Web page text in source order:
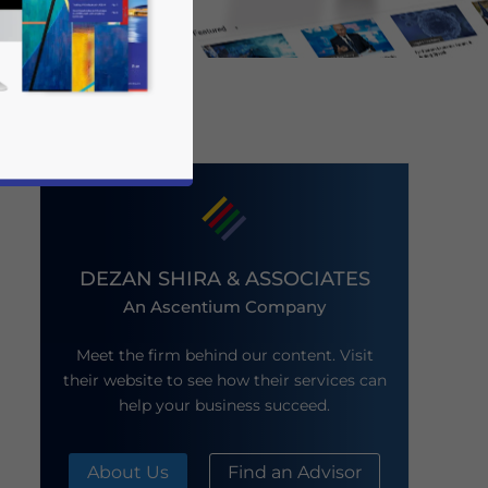
DEZAN SHIRA & ASSOCIATES
An Ascentium Company
Meet the firm behind our content. Visit
their website to see how their services can
help your business succeed.
About Us Find an Advisor
news and updates for Asia!